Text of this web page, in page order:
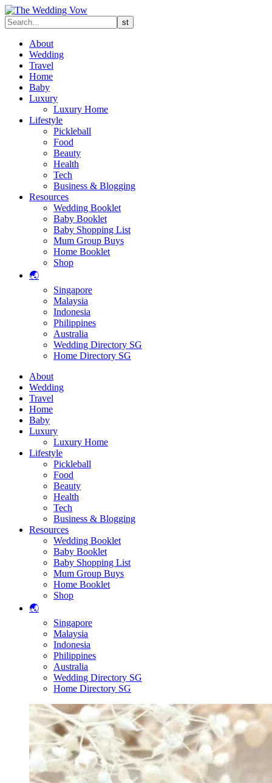
About
Wedding
Travel
Home
Baby
Luxury
Luxury Home
Lifestyle
Pickleball
Food
Beauty
Health
Tech
Business & Blogging
Resources
Wedding Booklet
Baby Booklet
Baby Shopping List
Mum Group Buys
Home Booklet
Shop
🌏
Singapore
Malaysia
Indonesia
Philippines
Australia
Wedding Directory SG
Home Directory SG
About
Wedding
Travel
Home
Baby
Luxury
Luxury Home
Lifestyle
Pickleball
Food
Beauty
Health
Tech
Business & Blogging
Resources
Wedding Booklet
Baby Booklet
Baby Shopping List
Mum Group Buys
Home Booklet
Shop
🌏
Singapore
Malaysia
Indonesia
Philippines
Australia
Wedding Directory SG
Home Directory SG